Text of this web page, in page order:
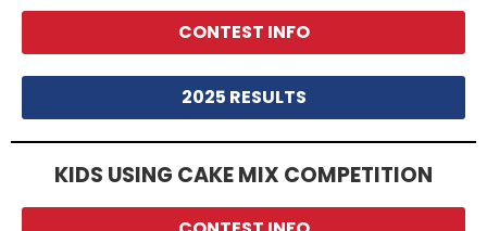
CONTEST INFO
2025 RESULTS
KIDS USING CAKE MIX COMPETITION